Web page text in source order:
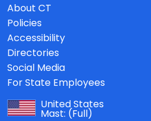
About CT
Policies
Accessibility
Directories
Social Media
For State Employees
United States
Mast: (Full)